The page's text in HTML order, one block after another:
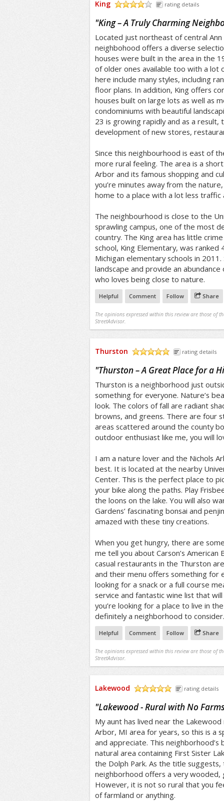
King rating details
"King – A Truly Charming
Located just northeast of central
neighbohood offers a diverse
houses were built in the area in the
of older ones available too with a lot
here include many styles, including
floor plans. In addition, King offers
houses built on large lots as well as
condominiums with beautiful
23 is growing rapidly and as a result,
development of new stores,
Since this neighbourhood is east of
more rural feeling. The area is a
Arbor and its famous shopping and
you’re minutes away from the
home to a place with a lot less traffic
The neighbourhood is close to the
sprawling campus, one of the most
country. The King area has little
school, King Elementary, was
Michigan elementary schools in
landscape and provide an
who loves being close to nature.
Helpful Comment Follow Share
The opinions expressed within this review are those of
StreetAdvisor.
Thurston rating details
"Thurston – A Great Place for a
Thurston is a neighborhood just
something for everyone. Nature’s
look. The colors of fall are radiant
browns, and greens. There are four
areas scattered around the county
outdoor enthusiast like me, you will
I am a nature lover and the Nichols
best. It is located at the nearby
Center. This is the perfect place to
your bike along the paths. Play
the loons on the lake. You will also
Gardens’ fascinating bonsai and
amazed with these tiny creations.
When you get hungry, there are
me tell you about Carson’s
casual restaurants in the Thurston
and their menu offers something for
looking for a snack or a full course
service and fantastic wine list that
you’re looking for a place to live in
definitely a neighborhood to consider.
Helpful Comment Follow Share
The opinions expressed within this review are those of
StreetAdvisor.
Lakewood rating details
"Lakewood - Rural with No
My aunt has lived near the
Arbor, MI area for years, so this is a
and appreciate. This neighborhood’s
natural area containing First Sister
the Dolph Park. As the title suggests,
neighborhood offers a very wooded,
However, it is not so rural that you
of farmland or anything.